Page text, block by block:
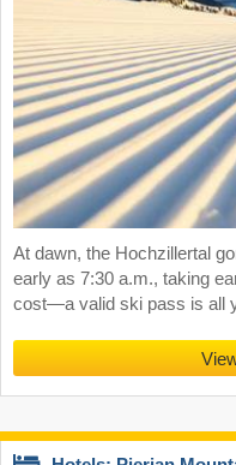
At dawn, the Hochzillertal
early as 7:30 a.m., taking
cost—a valid ski pass is all